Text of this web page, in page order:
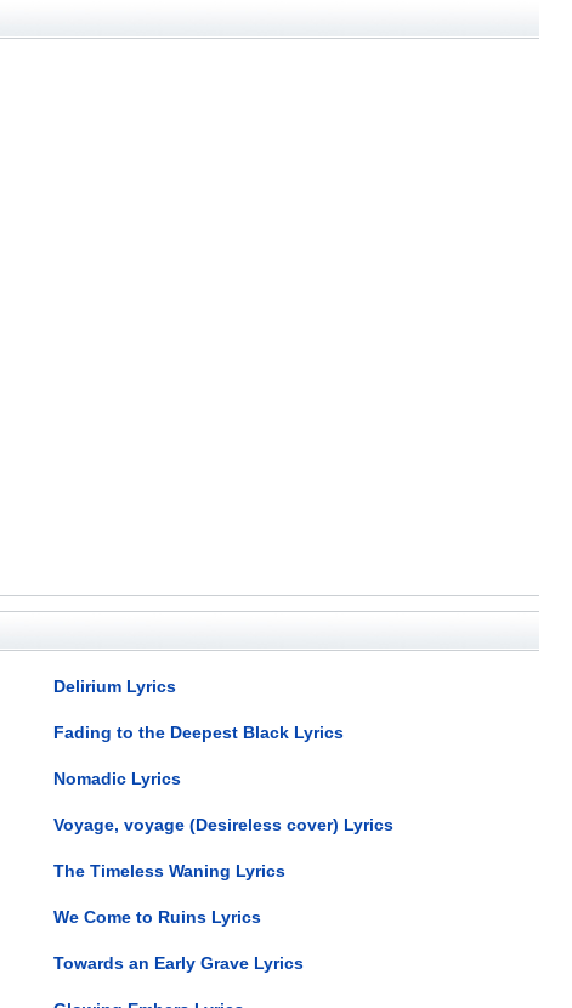
Delirium Lyrics
Fading to the Deepest Black Lyrics
Nomadic Lyrics
Voyage, voyage (Desireless cover) Lyrics
The Timeless Waning Lyrics
We Come to Ruins Lyrics
Towards an Early Grave Lyrics